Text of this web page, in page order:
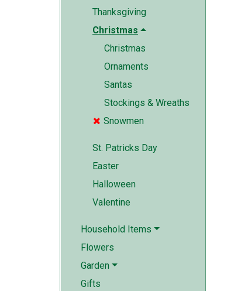
Thanksgiving
Christmas
Christmas
Ornaments
Santas
Stockings & Wreaths
 Snowmen
St. Patricks Day
Easter
Halloween
Valentine
Household Items
Flowers
Garden
Gifts